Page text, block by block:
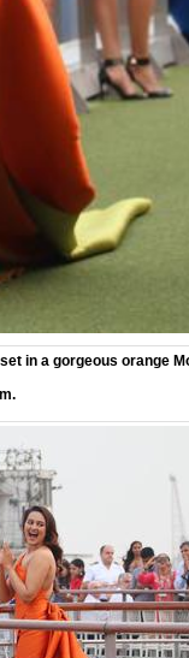
in a gorgeous orange